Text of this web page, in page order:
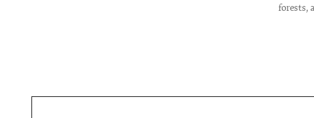
forests,